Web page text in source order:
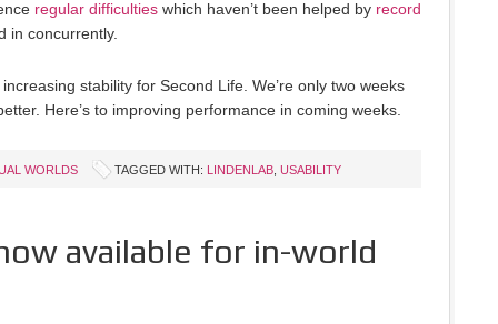
regular difficulties which haven’t been helped by record
in concurrently.
stability for Second Life. We’re only two weeks
Here’s to improving performance in coming weeks.
WORLDS TAGGED WITH: LINDENLAB USABILITY
available for in-world